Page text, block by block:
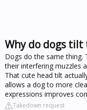
Why do dogs tilt
Dogs do the same thing.
their interfering muzzles
That cute head tilt
allows a dog to more
expressions improves
Takedown request